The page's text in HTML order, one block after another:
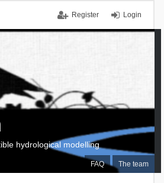
Login
Register
FAQ The team
hydrological modelling